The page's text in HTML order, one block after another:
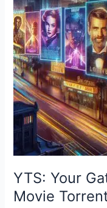
YTS: Your
Movie
Movie
Torrents